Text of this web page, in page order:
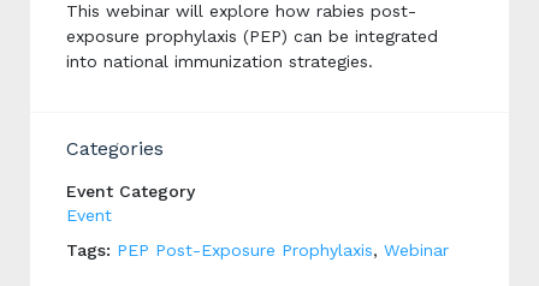
This webinar will explore how rabies post-
exposure prophylaxis (PEP) can be integrated
into national immunization strategies.
Categories
Event Category
Event
Tags: PEP Post-Exposure Prophylaxis, Webinar